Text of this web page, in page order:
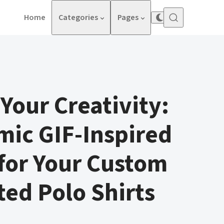
Home Categories Pages
Creativity:
GIF-Inspired
Your Custom
Polo Shirts